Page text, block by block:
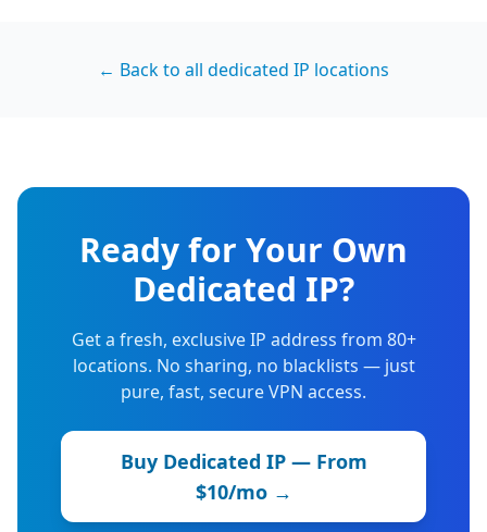
← Back to all dedicated IP locations
Ready for Your Own
Dedicated IP?
Get a fresh, exclusive IP address from 80+
locations. No sharing, no blacklists — just
pure, fast, secure VPN access.
Buy Dedicated IP — From
$10/mo →